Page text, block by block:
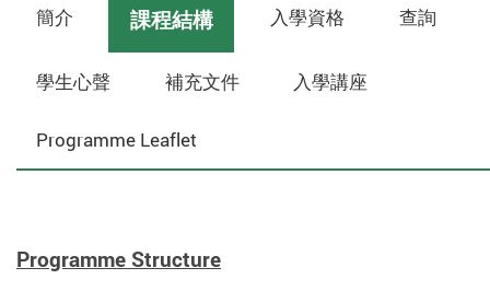
簡介 課程結構 入學資格 查詢
學生心聲 補充文件 入學講座
Programme Leaflet
Programme Structure